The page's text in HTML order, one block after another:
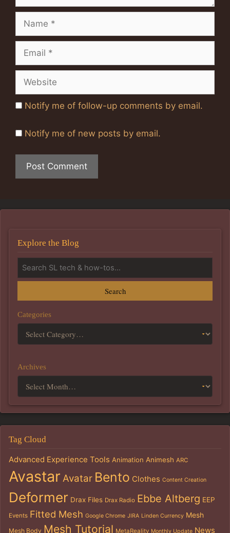
Name
Email
Website
Notify me of follow-up comments by email.
Notify me of new posts by email.
Explore the Blog
Search
Categories
Archives
Tag Cloud
Advanced Experience Tools Animation Animesh ARC
Avastar Avatar Bento Clothes Content Creation
Deformer Drax Files Drax Radio Ebbe Altberg EEP
Events Fitted Mesh Google Chrome JIRA Linden Currency Mesh
Mesh Body Mesh Tutorial MetaReality Monthly Update News